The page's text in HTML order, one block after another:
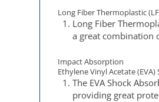
Long Fiber Thermoplastic
Long Fiber
a great combination
Impact Absorption
Ethylene Vinyl Acetate
The EVA Shock
providing great